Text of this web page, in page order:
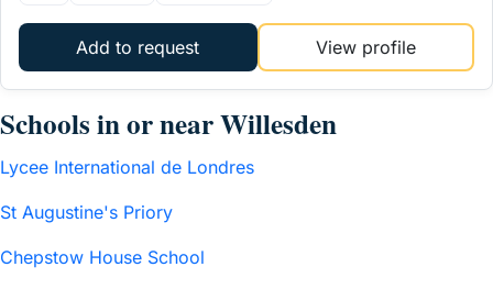
Add to request View profile
Schools in or near Willesden
Lycee International de Londres
St Augustine's Priory
Chepstow House School